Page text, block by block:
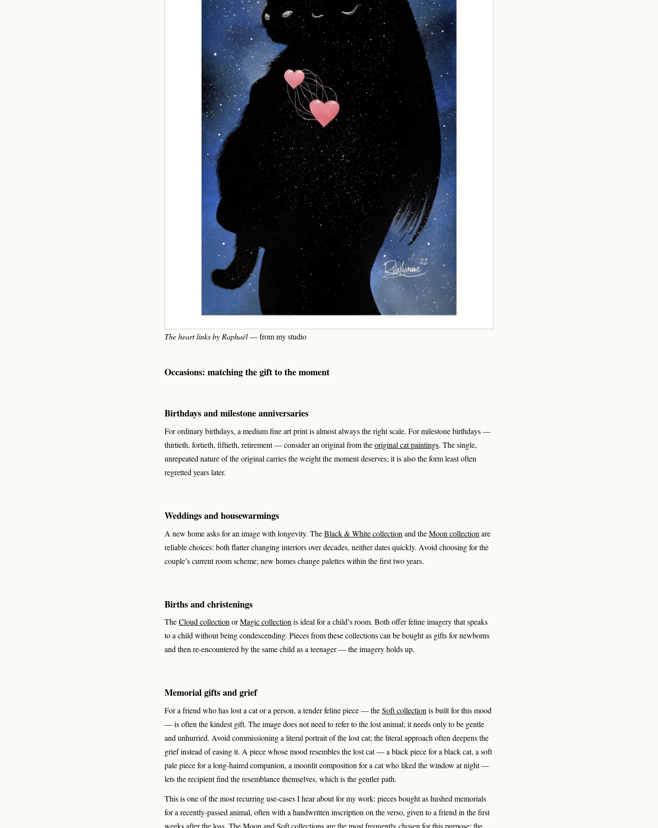
The heart links by Raphaël— from my studio
Occasions: matching the gift to the moment
Birthdays and milestone anniversaries
For ordinary birthdays, a medium fine art print is almost always the right scale. For milestone birthdays —
thirtieth, fortieth, fiftieth, retirement — consider an original from theoriginal cat paintings. The single,
unrepeated nature of the original carries the weight the moment deserves; it is also the form least often
regretted years later.
Weddings and housewarmings
A new home asks for an image with longevity. TheBlack & White collection and theMoon collection are
reliable choices: both flatter changing interiors over decades, neither dates quickly. Avoid choosing for the
couple’s current room scheme; new homes change palettes within the first two years.
Births and christenings
TheCloud collection orMagic collection is ideal for a child’s room. Both offer feline imagery that speaks
to a child without being condescending. Pieces from these collections can be bought as gifts for newborns
and then re-encountered by the same child as a teenager — the imagery holds up.
Memorial gifts and grief
For a friend who has lost a cat or a person, a tender feline piece — theSoft collection is built for this mood
— is often the kindest gift. The image does not need to refer to the lost animal; it needs only to be gentle
and unhurried. Avoid commissioning a literal portrait of the lost cat; the literal approach often deepens the
grief instead of easing it. A piece whose mood resembles the lost cat — a black piece for a black cat, a soft
pale piece for a long-haired companion, a moonlit composition for a cat who liked the window at night —
lets the recipient find the resemblance themselves, which is the gentler path.
This is one of the most recurring use-cases I hear about for my work: pieces bought as hushed memorials
for a recently-passed animal, often with a handwritten inscription on the verso, given to a friend in the first
weeks after the loss. The Moon and Soft collections are the most frequently chosen for this purpose; the